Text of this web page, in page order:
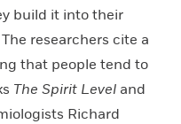
build it into their
researchers cite a
that people tend to
The Spirit Level and
Richard